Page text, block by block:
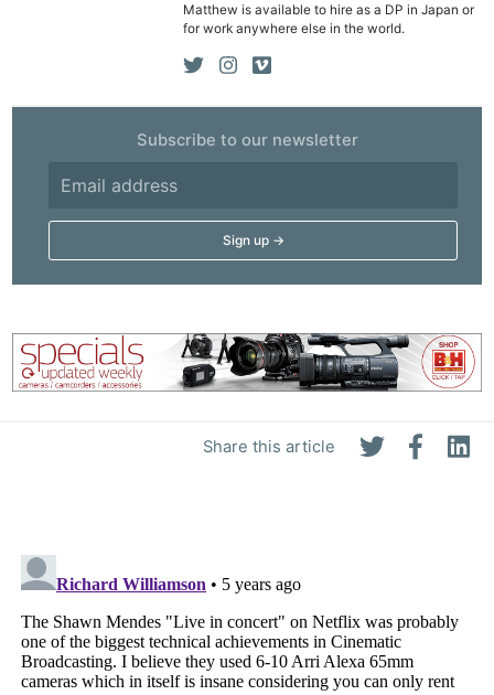
Share this article
Matthew is available to hire as a DP in Japan or
for work anywhere else in the world.
Subscribe to our newsletter